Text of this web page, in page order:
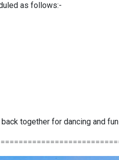
as follows:-
together for dancing and